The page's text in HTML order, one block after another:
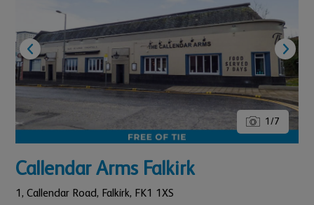
1/7
Callendar Arms Falkirk
1, Callendar Road, Falkirk, FK1 1XS